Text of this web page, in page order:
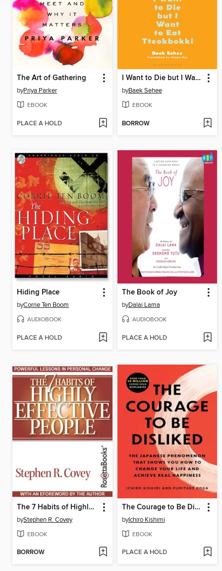
The Art of Gathering
byPriya Parker
EBOOK
PLACE A HOLD
I Want to Die but I Want to Eat Tteokbokki
byBaek Sehee
EBOOK
BORROW
Hiding Place
byCorrie Ten Boom
AUDIOBOOK
PLACE A HOLD
The Book of Joy
byDalai Lama
AUDIOBOOK
PLACE A HOLD
The 7 Habits of Highly Effective People
byStephen R. Covey
EBOOK
BORROW
The Courage to Be Disliked
byIchiro Kishimi
EBOOK
PLACE A HOLD